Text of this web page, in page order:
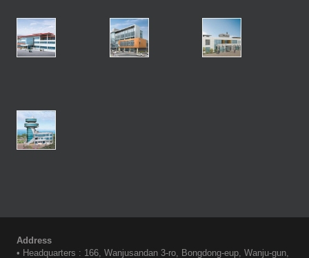
Address
• Headquarters : 166, Wanjusandan 3-ro, Bongdong-eup, Wanju-gun,